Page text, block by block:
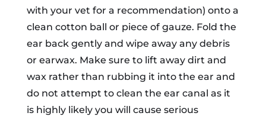
with your vet for a recommendation) onto a
clean cotton ball or piece of gauze. Fold the
ear back gently and wipe away any debris
or earwax. Make sure to lift away dirt and
wax rather than rubbing it into the ear and
do not attempt to clean the ear canal as it
is highly likely you will cause serious